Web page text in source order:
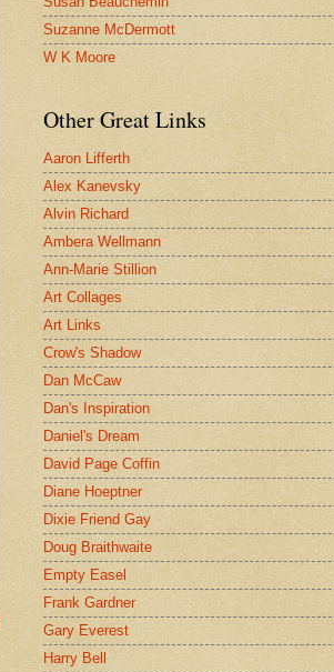
Suzanne McDermott
W K Moore
Other Great Links
Aaron Lifferth
Alex Kanevsky
Alvin Richard
Ambera Wellmann
Ann-Marie Stillion
Art Collages
Art Links
Crow's Shadow
Dan McCaw
Dan's Inspiration
Daniel's Dream
David Page Coffin
Diane Hoeptner
Dixie Friend Gay
Doug Braithwaite
Empty Easel
Frank Gardner
Gary Everest
Harry Bell